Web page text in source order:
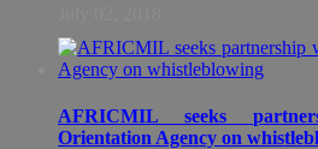
AFRICMIL seeks
Orientation Agency on